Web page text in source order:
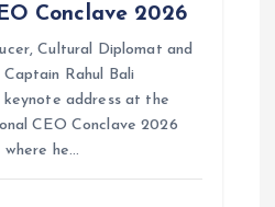
Conclave 2026
Cultural Diplomat and
Rahul Bali
address at the
CEO Conclave 2026
where he…